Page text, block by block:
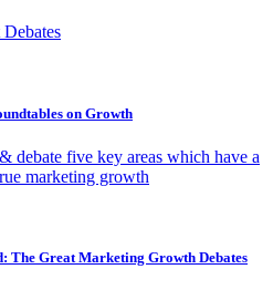
on Growth
debate five key areas which have a
marketing growth
The Great Marketing Growth Debates